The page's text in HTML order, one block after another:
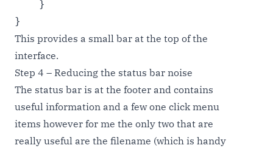
}
This provides a small bar at the top of the
interface.
Step 4 – Reducing the status bar noise
The status bar is at the footer and contains
useful information and a few one click menu
items however for me the only two that are
really useful are the filename (which is handy